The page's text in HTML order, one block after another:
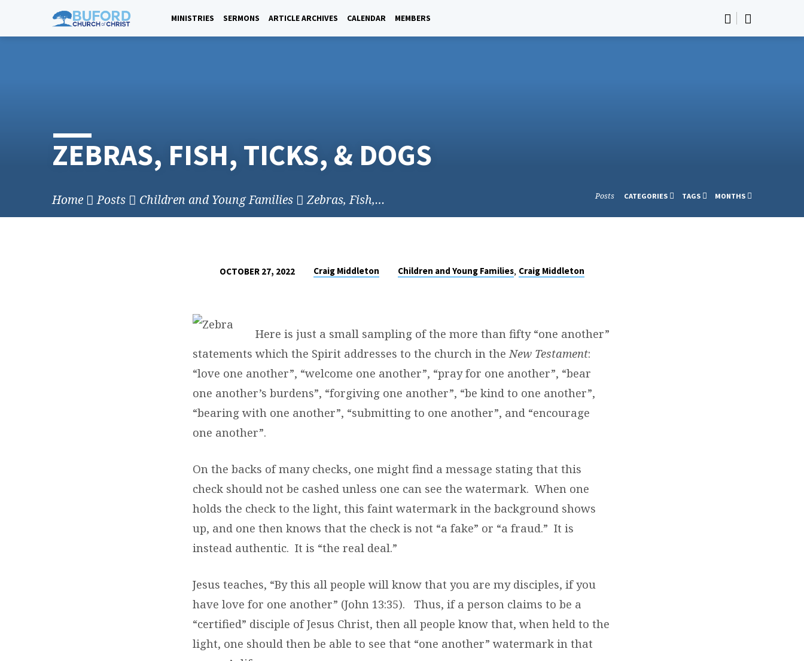
MINISTRIES SERMONS ARTICLE ARCHIVES CALENDAR MEMBERS
ZEBRAS, FISH, TICKS, & DOGS
Home Posts Children and Young Families Zebras, Fish,… Posts CATEGORIES TAGS MONTHS
OCTOBER 27, 2022 Craig Middleton Children and Young Families, Craig Middleton
Here is just a small sampling of the more than fifty “one another”
statements which the Spirit addresses to the church in the New Testament:
“love one another”, “welcome one another”, “pray for one another”, “bear
one another’s burdens”, “forgiving one another”, “be kind to one another”,
“bearing with one another”, “submitting to one another”, and “encourage
one another”.
On the backs of many checks, one might find a message stating that this
check should not be cashed unless one can see the watermark. When one
holds the check to the light, this faint watermark in the background shows
up, and one then knows that the check is not “a fake” or “a fraud.” It is
instead authentic. It is “the real deal.”
Jesus teaches, “By this all people will know that you are my disciples, if you
have love for one another” (John 13:35).
Thus, if a person claims to be a
“certified” disciple of Jesus Christ, then all people know that, when held to the
light, one should then be able to see that “one another” watermark in that